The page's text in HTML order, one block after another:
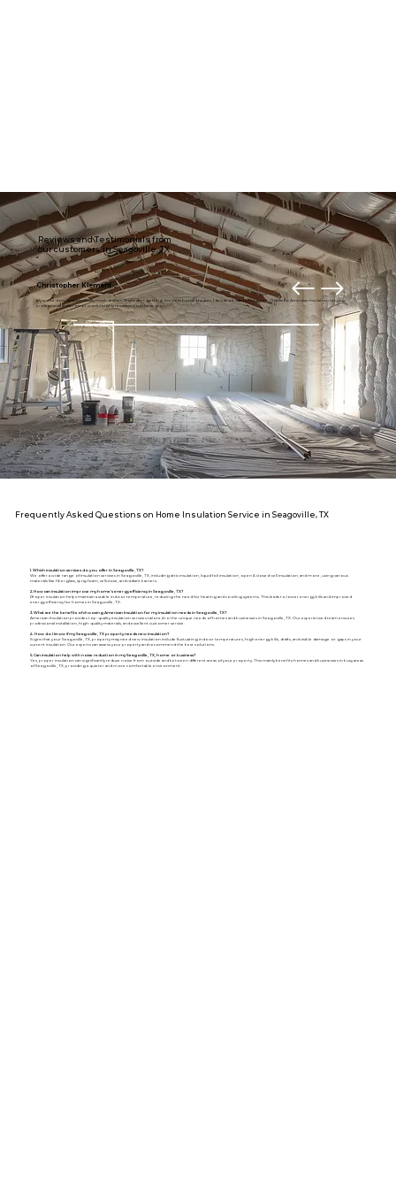
Reviews and Testimonials from
our customers in Seagoville, TX
Christopher Klement
My entire downstairs is usually much draftier. Right after getting our new home theater, I decided it was time to fix it. Thanks to American Insulation for your
professional and prompt work. I highly recommend these guys.
Frequently Asked Questions on Home Insulation Service in Seagoville, TX
1. Which insulation services do you offer in Seagoville, TX?
We offer a wide range of insulation services in Seagoville, TX, including attic insulation, liquid foil insulation, open & closed-cell insulation, and more, using various
materials like fiberglass, spray foam, cellulose, and radiant barriers.
2. How can insulation improve my home's energy efficiency in Seagoville, TX?
Proper insulation helps maintain a stable indoor temperature, reducing the need for heating and cooling systems. This leads to lower energy bills and improved
energy efficiency for homes in Seagoville, TX.
3. What are the benefits of choosing American Insulation for my insulation needs in Seagoville, TX?
American Insulation provides top-quality insulation services tailored to the unique needs of homes and businesses in Seagoville, TX. Our experienced team ensures
professional installation, high-quality materials, and excellent customer service.
4. How do I know if my Seagoville, TX property needs new insulation?
Signs that your Seagoville, TX, property may need new insulation include fluctuating indoor temperatures, high energy bills, drafts, and visible damage or gaps in your
current insulation. Our experts can assess your property and recommend the best solutions.
5. Can insulation help with noise reduction in my Seagoville, TX, home or business?
Yes, proper insulation can significantly reduce noise from outside and between different areas of your property. This mainly benefits homes and businesses in busy areas
of Seagoville, TX, providing a quieter and more comfortable environment.